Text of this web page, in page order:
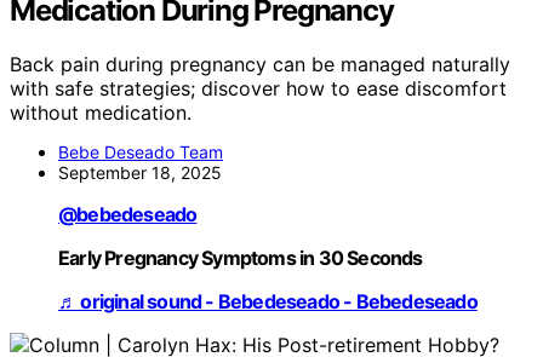
Medication During Pregnancy
Back pain during pregnancy can be managed naturally
with safe strategies; discover how to ease discomfort
without medication.
Bebe Deseado Team
September 18, 2025
@bebedeseado
Early Pregnancy Symptoms in 30 Seconds
♬ original sound - Bebedeseado - Bebedeseado